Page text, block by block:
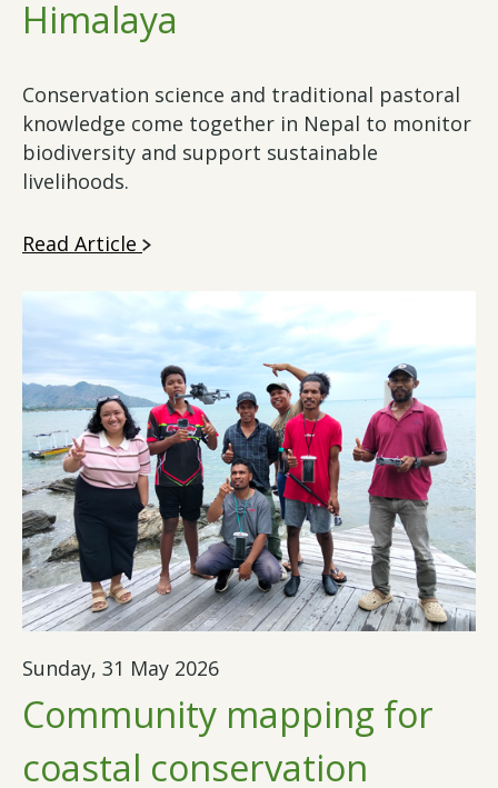
Himalaya
Conservation science and traditional pastoral
knowledge come together in Nepal to monitor
biodiversity and support sustainable
livelihoods.
Read Article
Sunday, 31 May 2026
Community mapping for
coastal conservation